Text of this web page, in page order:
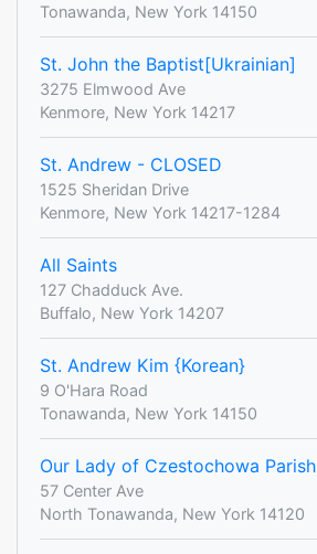
Tonawanda, New York 14150
St. John the Baptist[Ukrainian]
3275 Elmwood Ave
Kenmore, New York 14217
St. Andrew - CLOSED
1525 Sheridan Drive
Kenmore, New York 14217-1284
All Saints
127 Chadduck Ave.
Buffalo, New York 14207
St. Andrew Kim {Korean}
9 O'Hara Road
Tonawanda, New York 14150
Our Lady of Czestochowa Parish
57 Center Ave
North Tonawanda, New York 14120